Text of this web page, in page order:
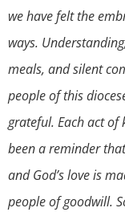
we have felt the
ways.
meals, and silent
people of this
grateful. Each act of
been a reminder
and God’s love is
people of goodwill.